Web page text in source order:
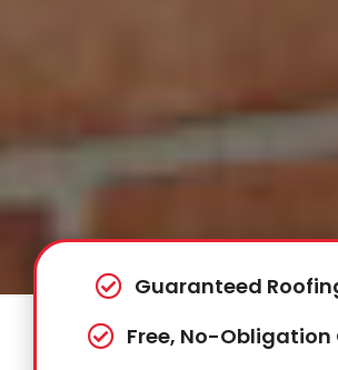
Guaranteed
Free, No-Obligation